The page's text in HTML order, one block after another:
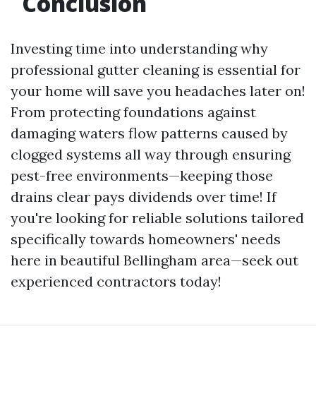
Investing time into understanding why
professional gutter cleaning is essential for
your home will save you headaches later on!
From protecting foundations against
damaging waters flow patterns caused by
clogged systems all way through ensuring
pest-free environments—keeping those
drains clear pays dividends over time! If
you're looking for reliable solutions tailored
specifically towards homeowners' needs
here in beautiful Bellingham area—seek out
experienced contractors today!